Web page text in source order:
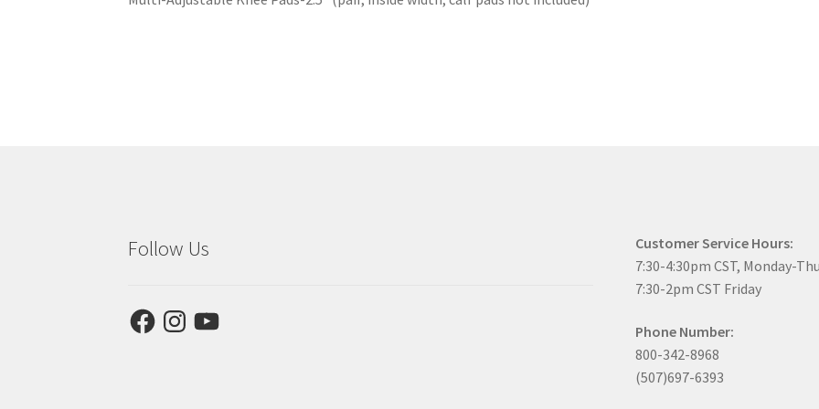
Follow Us
FacebookInstagram
YouTube
Customer Service Hours:
7:30-4:30pm CST, Monday-
7:30-2pm CST Friday
Phone Number:
800-342-8968
(507)697-6393